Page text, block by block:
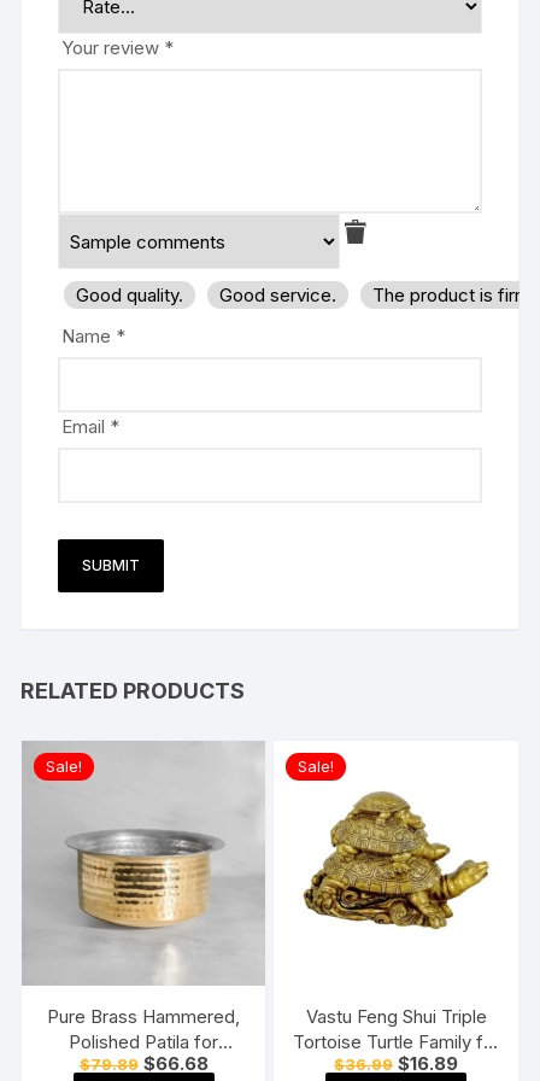
Your review *
Good quality. Good service.
The product is
Name *
Email *
RELATED PRODUCTS
Sale!
Pure Brass Hammered,
Polished Patila for
Cooking Tope Tapeli
$79.89 Original
$66.68Current
Sale!
Vastu Feng Shui Triple
Tortoise Turtle Family for
Home
$36.99 Original
$16.89Current